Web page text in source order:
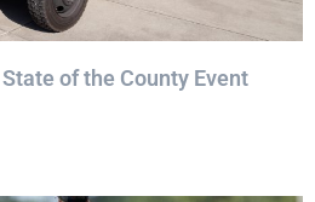
of the County Event